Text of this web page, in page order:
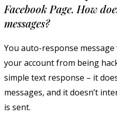
Facebook Page. How
messages?
You auto-response
your account from being
simple text response – it
messages, and it doesn’t
is sent.